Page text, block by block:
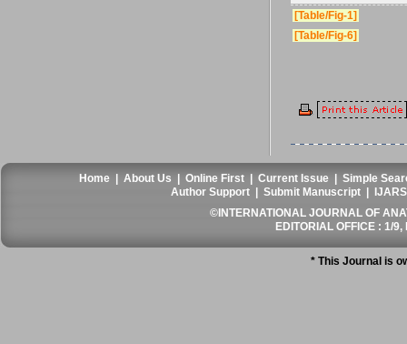
[Table/Fig-1]
[Table/Fig-6]
Home |About Us |Online First |Current Issue |Simple
Author Support |Submit Manuscript
©INTERNATIONAL JOURNAL OF
EDITORIAL OFFICE : 1/
* This Journal is